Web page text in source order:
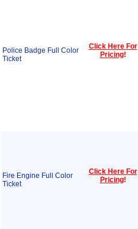
Police Badge Full Color
Ticket
Click Here For
Pricing!
Fire Engine Full Color
Ticket
Click Here For
Pricing!